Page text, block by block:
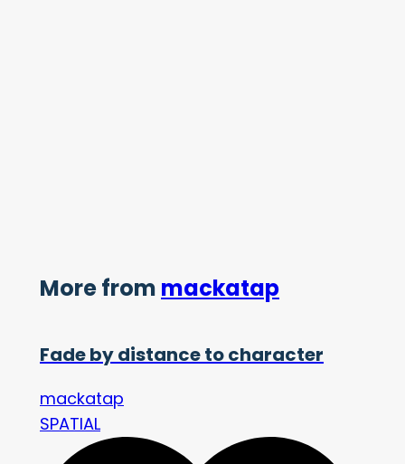
More from mackatap
Fade by distance to character
mackatap
SPATIAL